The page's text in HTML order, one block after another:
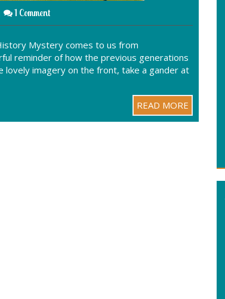
1 Comment
Mystery comes to us from
reminder of how the previous generations
lovely imagery on the front, take a gander at
READ MORE